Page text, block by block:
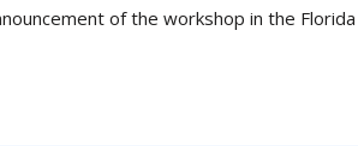
of the workshop in the